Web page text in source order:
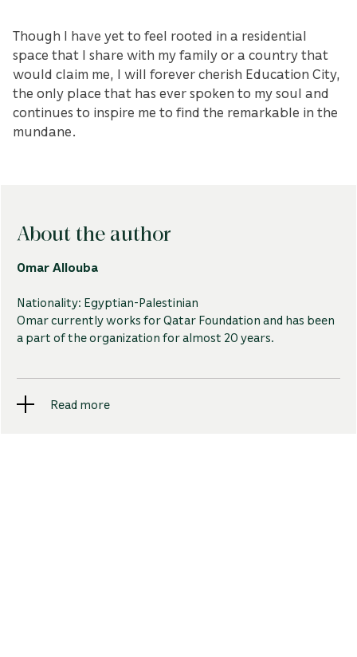
Though I have yet to feel rooted in a residential
space that I share with my family or a country that
would claim me, I will forever cherish Education City,
the only place that has ever spoken to my soul and
continues to inspire me to find the remarkable in the
mundane.
About the author
Omar Allouba
Nationality: Egyptian-Palestinian
Omar currently works for Qatar Foundation and has been
a part of the organization for almost 20 years.
draws a lot of inspiration for his photography from
Read more